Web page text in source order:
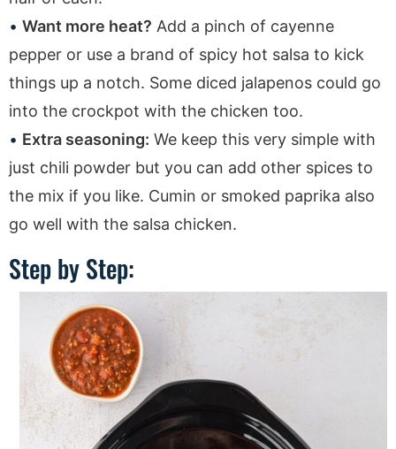
Want more heat? Add a pinch of cayenne
pepper or use a brand of spicy hot salsa to kick
things up a notch. Some diced jalapenos could go
into the crockpot with the chicken too.
Extra seasoning: We keep this very simple with
just chili powder but you can add other spices to
the mix if you like. Cumin or smoked paprika also
go well with the salsa chicken.
Step by Step: